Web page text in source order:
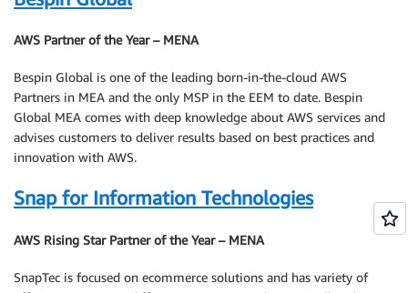
AWS Partner of the Year – MENA
Bespin Global is one of the leading born-in-the-cloud AWS
Partners in MEA and the only MSP in the EEM to date. Bespin
Global MEA comes with deep knowledge about AWS services and
advises customers to deliver results based on best practices and
innovation with AWS.
Snap for Information Technologies
AWS Rising Star Partner of the Year – MENA
SnapTec is focused on ecommerce solutions and has variety of